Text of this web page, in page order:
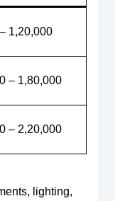
1,20,000
– 1,80,000
– 2,20,000
lighting,